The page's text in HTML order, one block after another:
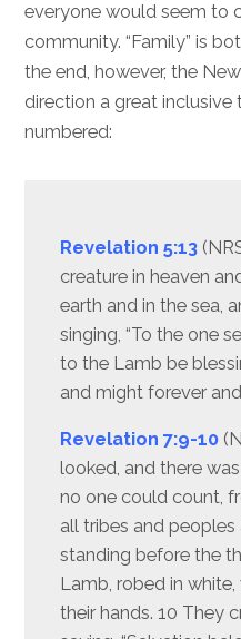
everyone would seem to
community. “Family” is
the end, however, the
direction a great
numbered:
Revelation 5:13
creature in heaven
earth and in the sea,
singing, “To the one
to the Lamb be
and might forever
Revelation 7:9-10
looked, and there
no one could count,
all tribes and peoples
standing before the
Lamb, robed in
their hands. 10 They